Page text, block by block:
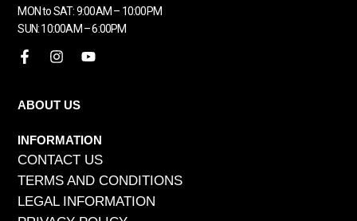
MON to SAT: 9:00AM – 10:00PM
SUN: 10:00AM – 6:00PM
ABOUT US
INFORMATION
CONTACT US
TERMS AND CONDITIONS
LEGAL INFORMATION